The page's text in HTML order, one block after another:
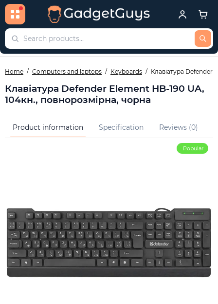
Home Computers and laptops Keyboards Клавіатура Defender
Клавіатура Defender Element HB-190 UA,
104кн., повнорозмірна, чорна
Product information Specification Reviews (0)
Popular